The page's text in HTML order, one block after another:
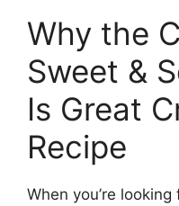
Why the
Sweet &
Is Great
Recipe
When you’re